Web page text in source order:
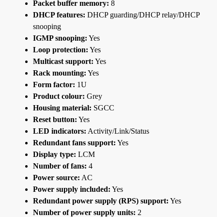
Packet buffer memory: 8
DHCP features: DHCP guarding/DHCP relay/DHCP
snooping
IGMP snooping: Yes
Loop protection: Yes
Multicast support: Yes
Rack mounting: Yes
Form factor: 1U
Product colour: Grey
Housing material: SGCC
Reset button: Yes
LED indicators: Activity/Link/Status
Redundant fans support: Yes
Display type: LCM
Number of fans: 4
Power source: AC
Power supply included: Yes
Redundant power supply (RPS) support: Yes
Number of power supply units: 2